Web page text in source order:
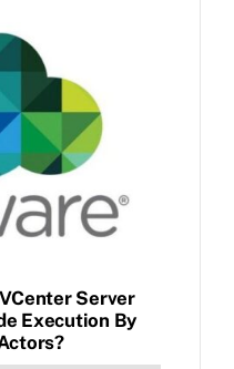
Server
Execution By